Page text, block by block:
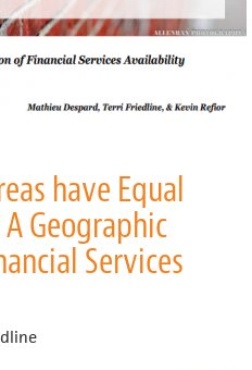
have Equal
Geographic
Services